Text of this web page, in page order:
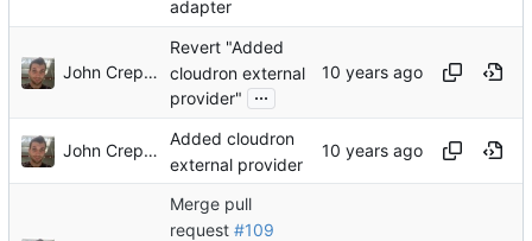
adapter
John Crepezzi
Revert "Added
cloudron external
provider"
...
John Crepezzi
Added cloudron
external provider
Merge pull
request #109